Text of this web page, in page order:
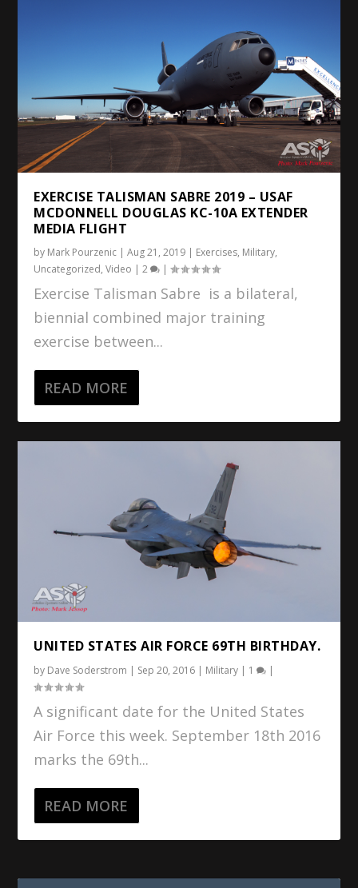
EXERCISE TALISMAN SABRE 2019 – USAF
MCDONNELL DOUGLAS KC-10A EXTENDER
MEDIA FLIGHT
by Mark Pourzenic |Aug 21, 2019 | Exercises, Military,
Uncategorized,Video |2 |
Exercise Talisman Sabre is a bilateral,
biennial combined major training
exercise between...
READ MORE
UNITED STATES AIR FORCE 69TH BIRTHDAY.
by Dave Soderstrom | Sep 20, 2016 | Military | 1 |
A significant date for the United States
Air Force this week. September 18th 2016
marks the 69th...
READ MORE